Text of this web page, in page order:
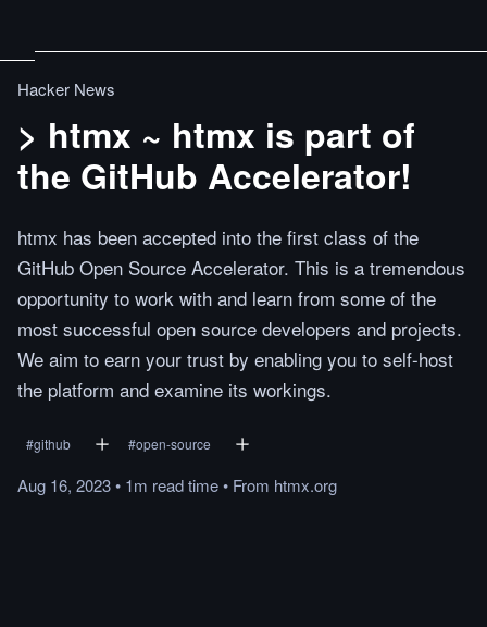
Hacker News
> htmx ~ htmx is part of
the GitHub Accelerator!
htmx has been accepted into the first class of the
GitHub Open Source Accelerator. This is a tremendous
opportunity to work with and learn from some of the
most successful open source developers and projects.
We aim to earn your trust by enabling you to self-host
the platform and examine its workings.
#github #open-source
Aug 16, 2023• 1m readtime• From htmx.org